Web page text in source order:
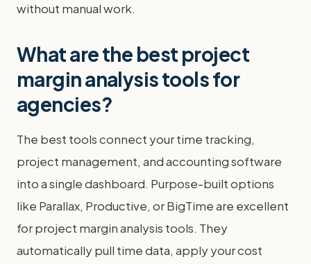
without manual work.
What are the best project
margin analysis tools for
agencies?
The best tools connect your time tracking,
project management, and accounting software
into a single dashboard. Purpose-built options
like Parallax, Productive, or BigTime are excellent
for project margin analysis tools. They
automatically pull time data, apply your cost